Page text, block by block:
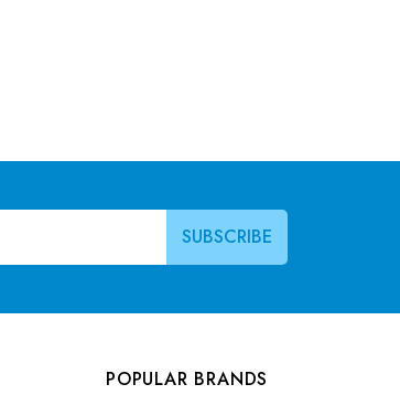
POPULAR BRANDS